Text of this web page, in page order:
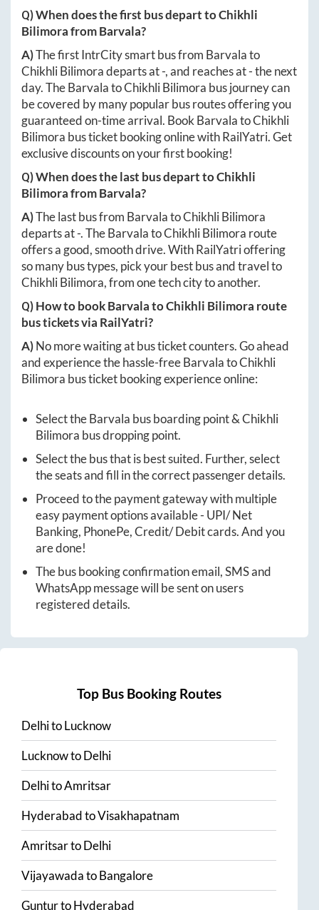
Q) When does the first bus depart toChikhli
BilimorafromBarvala?
A)The first IntrCity smart bus from Barvalato
Chikhli Bilimoradeparts at-, and reaches at-the next
day. TheBarvalatoChikhli Bilimora bus journey can
be covered by many popular bus routes offering you
guaranteed on-time arrival. BookBarvalatoChikhli
Bilimora bus ticket booking online with RailYatri. Get
exclusive discounts on your first booking!
Q) When does the last bus depart toChikhli
BilimorafromBarvala?
A)The last bus from BarvalatoChikhli Bilimora
departs at-. TheBarvalatoChikhli Bilimora route
offers a good, smooth drive. With RailYatri offering
so many bus types, pick your best bus and travel to
Chikhli Bilimora, from one tech city to another.
Q) How to bookBarvalatoChikhli Bilimora route
bus tickets via RailYatri?
A)No more waiting at bus ticket counters. Go ahead
and experience the hassle-freeBarvalatoChikhli
Bilimora bus ticket booking experience online:
Select theBarvala bus boarding point &Chikhli
Bilimora bus dropping point.
Select the bus that is best suited. Further, select
the seats and fill in the correct passenger details.
Proceed to the payment gateway with multiple
easy payment options available - UPI/ Net
Banking, PhonePe, Credit/ Debit cards. And you
are done!
The bus booking confirmation email, SMS and
WhatsApp message will be sent on users
registered details.
Top Bus Booking Routes
DelhitoLucknow
LucknowtoDelhi
DelhitoAmritsar
HyderabadtoVisakhapatnam
AmritsartoDelhi
VijayawadatoBangalore
GunturtoHyderabad